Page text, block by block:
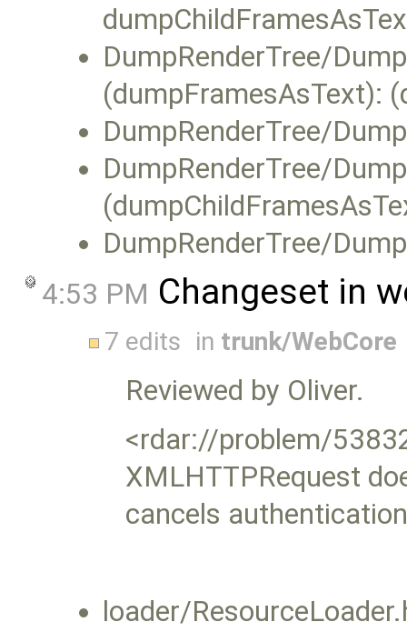
DumpRenderTree/
(dumpFramesAsText):
DumpRenderTree/
DumpRenderTree/
DumpRenderTree/
4:53 PM Changeset in
7 edits in trunk/WebCore
Reviewed by Oliver.
<rdar://problem/
XMLHTTPRequest
cancels
loader/